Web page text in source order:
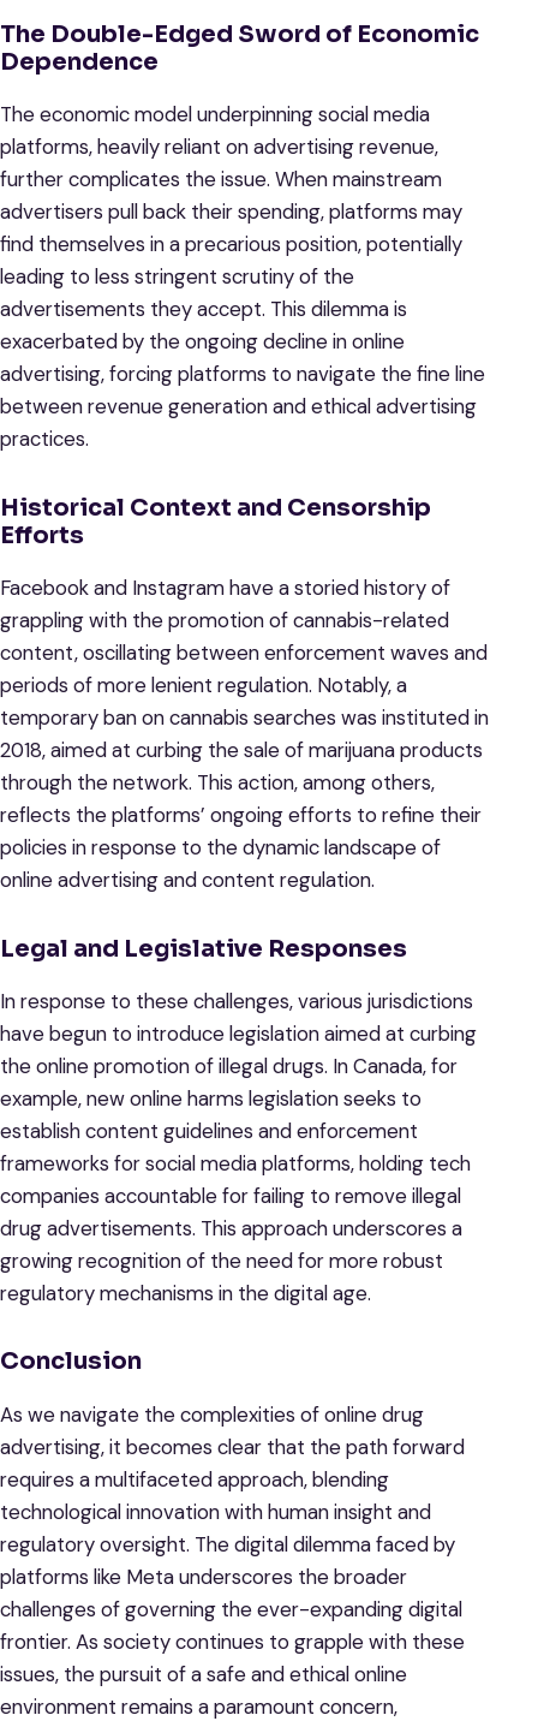
The Double-Edged Sword of Economic
Dependence
The economic model underpinning social media
platforms, heavily reliant on advertising revenue,
further complicates the issue. When mainstream
advertisers pull back their spending, platforms may
find themselves in a precarious position, potentially
leading to less stringent scrutiny of the
advertisements they accept. This dilemma is
exacerbated by the ongoing decline in online
advertising, forcing platforms to navigate the fine line
between revenue generation and ethical advertising
practices.
Historical Context and Censorship
Efforts
Facebook and Instagram have a storied history of
grappling with the promotion of cannabis-related
content, oscillating between enforcement waves and
periods of more lenient regulation. Notably, a
temporary ban on cannabis searches was instituted in
2018, aimed at curbing the sale of marijuana products
through the network. This action, among others,
reflects the platforms’ ongoing efforts to refine their
policies in response to the dynamic landscape of
online advertising and content regulation.
Legal and Legislative Responses
In response to these challenges, various jurisdictions
have begun to introduce legislation aimed at curbing
the online promotion of illegal drugs. In Canada, for
example, new online harms legislation seeks to
establish content guidelines and enforcement
frameworks for social media platforms, holding tech
companies accountable for failing to remove illegal
drug advertisements. This approach underscores a
growing recognition of the need for more robust
regulatory mechanisms in the digital age.
Conclusion
As we navigate the complexities of online drug
advertising, it becomes clear that the path forward
requires a multifaceted approach, blending
technological innovation with human insight and
regulatory oversight. The digital dilemma faced by
platforms like Meta underscores the broader
challenges of governing the ever-expanding digital
frontier. As society continues to grapple with these
issues, the pursuit of a safe and ethical online
environment remains a paramount concern,